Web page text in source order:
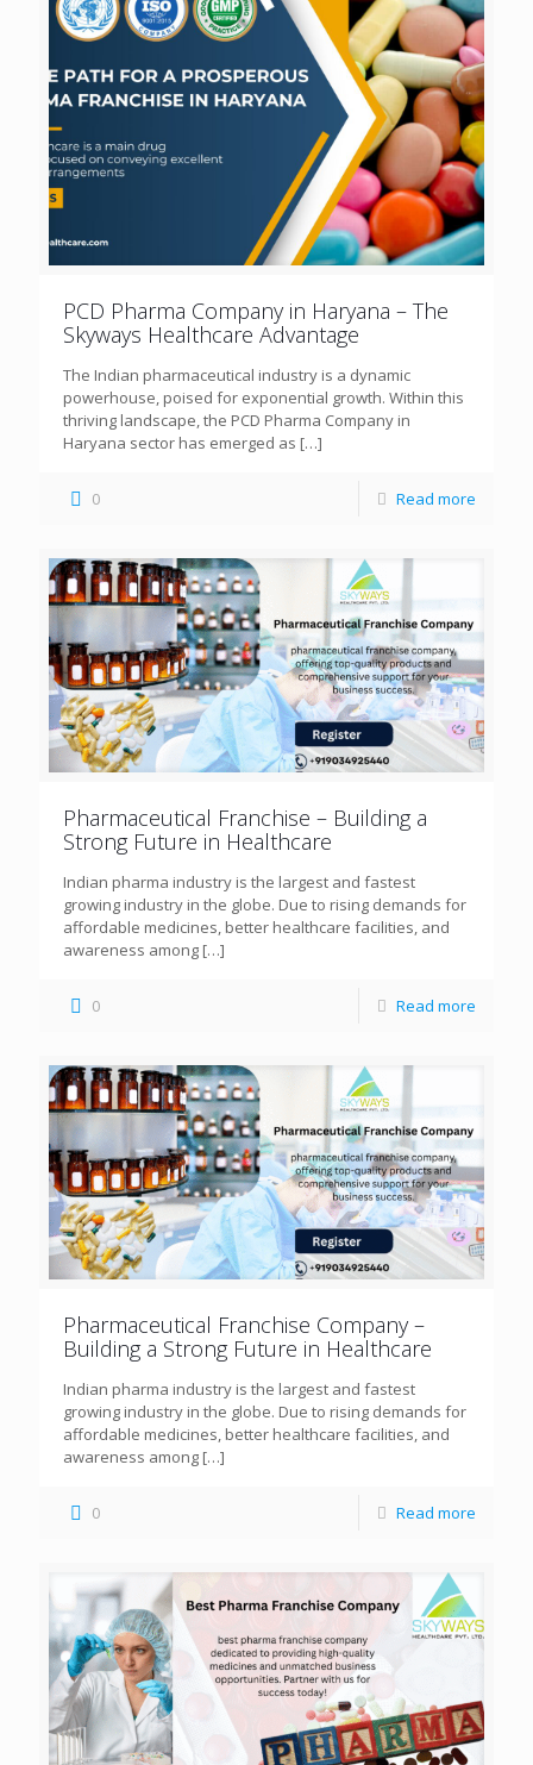
PCD Pharma Company in Haryana – The
Skyways Healthcare Advantage
The Indian pharmaceutical industry is a dynamic
powerhouse, poised for exponential growth. Within this
thriving landscape, the PCD Pharma Company in
Haryana sector has emerged as […]
0 Read more
Pharmaceutical Franchise – Building a
Strong Future in Healthcare
Indian pharma industry is the largest and fastest
growing industry in the globe. Due to rising demands for
affordable medicines, better healthcare facilities, and
awareness among […]
0 Read more
Pharmaceutical Franchise Company –
Building a Strong Future in Healthcare
Indian pharma industry is the largest and fastest
growing industry in the globe. Due to rising demands for
affordable medicines, better healthcare facilities, and
awareness among […]
0 Read more